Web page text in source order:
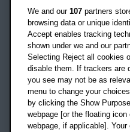
Oxford
OX3 0BP
UK
Campus addresses »
Location map
We and our 107 partners
browsing data or unique
Accept enables tracking
shown under we and our
Selecting Reject all cookies
disable them. If trackers are
you see may not be as
menu to change your
by clicking the Show
webpage [or the floating
webpage, if applicable].